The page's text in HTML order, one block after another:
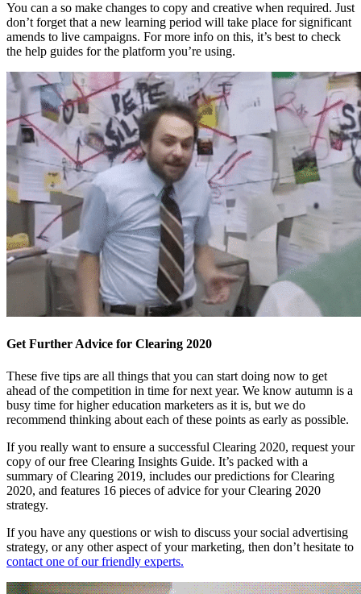
You can a so make changes to copy and creative when required. Just
don’t forget that a new learning period will take place for significant
amends to live campaigns. For more info on this, it’s best to check
the help guides for the platform you’re using.
Get Further Advice for Clearing 2020
These five tips are all things that you can start doing now to get
ahead of the competition in time for next year. We know autumn is a
busy time for higher education marketers as it is, but we do
recommend thinking about each of these points as early as possible.
If you really want to ensure a successful Clearing 2020, request your
copy of our free Clearing Insights Guide. It’s packed with a
summary of Clearing 2019, includes our predictions for Clearing
2020, and features 16 pieces of advice for your Clearing 2020
strategy.
If you have any questions or wish to discuss your social advertising
strategy, or any other aspect of your marketing, then don’t hesitate to
contact one of our friendly experts.